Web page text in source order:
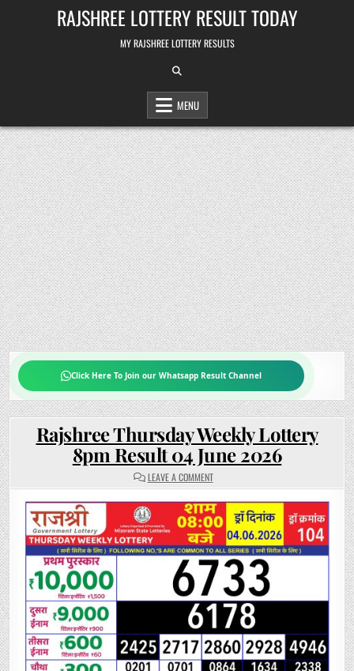
RAJSHREE LOTTERY RESULT TODAY
MY RAJSHREE LOTTERY RESULTS
MENU
Click Here To Join our Whatsapp Result Channel
Rajshree Thursday Weekly Lottery
8pm Result 04 June 2026
LEAVE A COMMENTON
RAJSHREE
WEEKLY
LOTTERY
8PM
RESULT
04
JUNE
2026